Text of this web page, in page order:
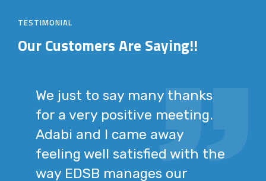
TESTIMONIAL
Our CustomersAre Saying!!
We just to say many thanks
for a very positive meeting.
Adabi and I came away
feeling well satisfied with the
way EDSB manages our